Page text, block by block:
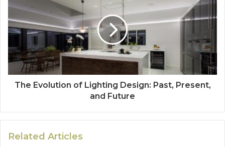
The Evolution of Lighting Design: Past, Present,
and Future
Related Articles